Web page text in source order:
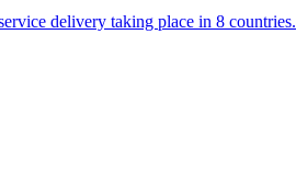
delivery taking place in 8 countries.